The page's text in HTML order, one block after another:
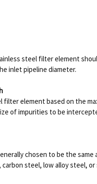
steel filter element
inlet pipeline diameter.
element based on the
of impurities to be
chosen to be the
steel, low alloy steel,